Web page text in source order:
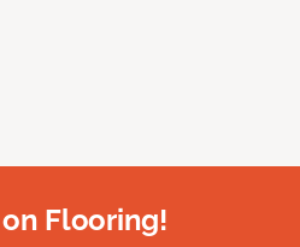
Flooring!